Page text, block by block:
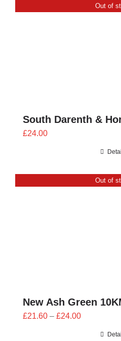
£28.00Out of
South Darenth &
£24.00
Out of
New Ash Green
£21.60 – £24.00Price